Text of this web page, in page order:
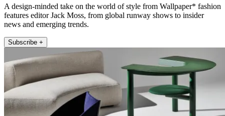
A design-minded take on the world of style from Wallpaper* fashion
features editor Jack Moss, from global runway shows to insider
news and emerging trends.
Subscribe +